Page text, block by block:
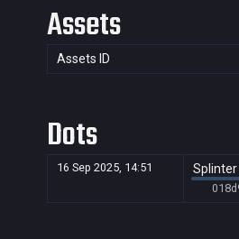
Assets
Assets ID
Dots
16 Sep 2025, 14:51 Splinter